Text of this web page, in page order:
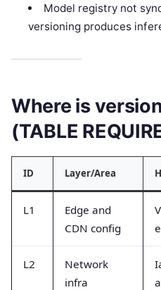
Model registry not
versioning produces
Where is
(TABLE
ID Layer/Area
L1
Edge and
CDN config
L2
Network
infra